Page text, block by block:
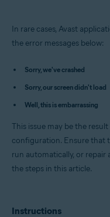
Avast SecureLine VPN 5.x
Avast Cleanup Premium
Avast Driver Updater 23.x for
Operating systems:
Microsoft Windows 11
Microsoft Windows 10
Enterprise / Ultimate -
In rare cases, Avast
the error messages below:
Sorry, we've crashed
Sorry, our screen didn't load
Well, this is embarrassing
This issue may be the
configuration. Ensure that
run automatically, or
the steps in this article.
Instructions